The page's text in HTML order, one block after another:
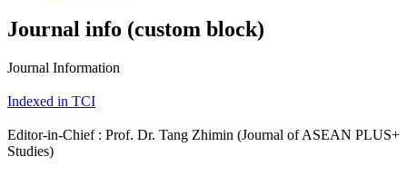
Journal info (custom block)
Journal Information
Indexed in TCI
Editor-in-Chief : Prof. Dr. Tang Zhimin (Journal of ASEAN PLUS+
Studies)